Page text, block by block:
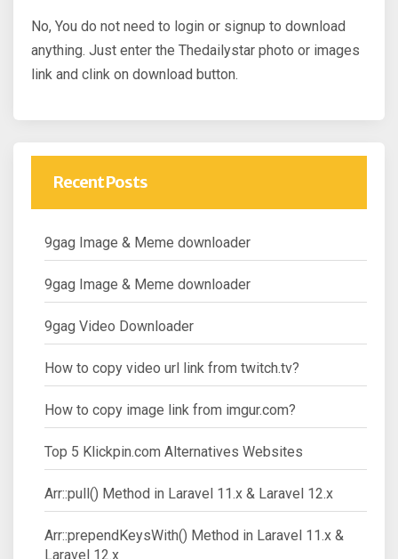
No, You do not need to login or signup to download
anything. Just enter the Thedailystar photo or images
link and clink on download button.
Recent Posts
9gag Image & Meme downloader
9gag Image & Meme downloader
9gag Video Downloader
How to copy video url link from twitch.tv?
How to copy image link from imgur.com?
Top 5 Klickpin.com Alternatives Websites
Arr::pull() Method in Laravel 11.x & Laravel 12.x
Arr::prependKeysWith() Method in Laravel 11.x &
Laravel 12.x